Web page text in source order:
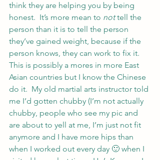
think they are helping you by being
honest.  It’s more mean to not tell the
person than it is to tell the person
they’ve gained weight, because if the
person knows, they can work to fix it.
This is possibly a mores in more East
Asian countries but I know the Chinese
do it.  My old martial arts instructor told
me I’d gotten chubby (I’m not actually
chubby, people who see my pic and
are about to yell at me, I’m just not fit
anymore and I have more hips than
when I worked out every day 🙂 when I